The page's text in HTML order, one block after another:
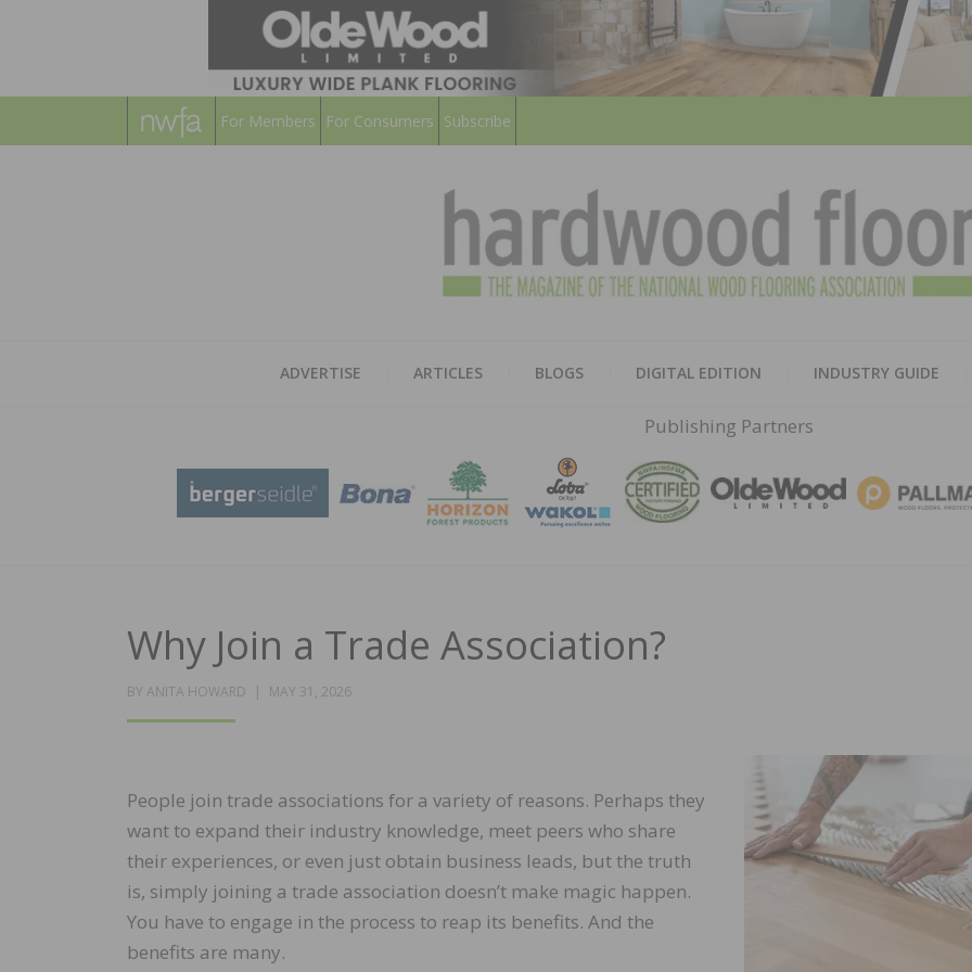
For Members For Consumers Subscribe
ADVERTISE ARTICLES BLOGS DIGITAL EDITION INDUSTRY GUIDE
Publishing Partners
Why Join a Trade Association?
BY ANITA HOWARD
POSTED
MAY 31, 2026
People join trade associations for a variety of reasons. Perhaps they
want to expand their industry knowledge, meet peers who share
their experiences, or even just obtain business leads, but the truth
is, simply joining a trade association doesn’t make magic happen.
You have to engage in the process to reap its benefits. And the
benefits are many.